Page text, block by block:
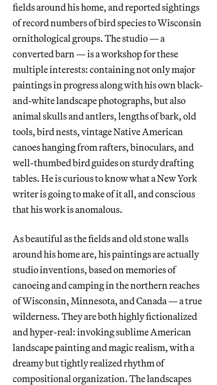
fields around his home, and reported sightings
of record numbers of bird species to Wisconsin
ornithological groups. The studio — a
converted barn — is a workshop for these
multiple interests: containing not only major
paintings in progress along with his own black-
and-white landscape photographs, but also
animal skulls and antlers, lengths of bark, old
tools, bird nests, vintage Native American
canoes hanging from rafters, binoculars, and
well-thumbed bird guides on sturdy drafting
tables. He is curious to know what a New York
writer is going to make of it all, and conscious
that his work is anomalous.
As beautiful as the fields and old stone walls
around his home are, his paintings are actually
studio inventions, based on memories of
canoeing and camping in the northern reaches
of Wisconsin, Minnesota, and Canada — a true
wilderness. They are both highly fictionalized
and hyper-real: invoking sublime American
landscape painting and magic realism, with a
dreamy but tightly realized rhythm of
compositional organization. The landscapes